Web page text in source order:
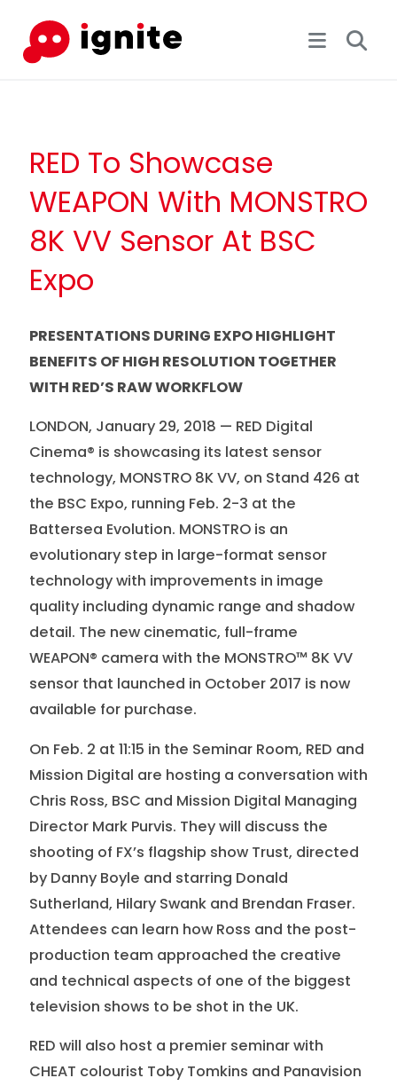
RED To Showcase
WEAPON With MONSTRO
8K VV Sensor At BSC
Expo
PRESENTATIONS DURING EXPO HIGHLIGHT
BENEFITS OF HIGH RESOLUTION TOGETHER
WITH RED’S RAW WORKFLOW
LONDON, January 29, 2018 — RED Digital
Cinema® is showcasing its latest sensor
technology, MONSTRO 8K VV, on Stand 426 at
the BSC Expo, running Feb. 2-3 at the
Battersea Evolution. MONSTRO is an
evolutionary step in large-format sensor
technology with improvements in image
quality including dynamic range and shadow
detail. The new cinematic, full-frame
WEAPON® camera with the MONSTRO™ 8K VV
sensor that launched in October 2017 is now
available for purchase.
On Feb. 2 at 11:15 in the Seminar Room, RED and
Mission Digital are hosting a conversation with
Chris Ross, BSC and Mission Digital Managing
Director Mark Purvis. They will discuss the
shooting of FX’s flagship show Trust, directed
by Danny Boyle and starring Donald
Sutherland, Hilary Swank and Brendan Fraser.
Attendees can learn how Ross and the post-
production team approached the creative
and technical aspects of one of the biggest
television shows to be shot in the UK.
RED will also host a premier seminar with
CHEAT colourist Toby Tomkins and Panavision